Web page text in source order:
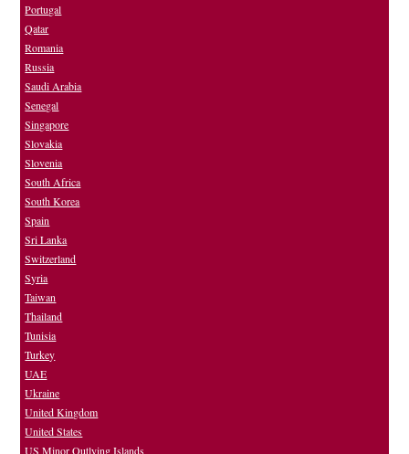
Portugal
Qatar
Romania
Russia
Saudi Arabia
Senegal
Singapore
Slovakia
Slovenia
South Africa
South Korea
Spain
Sri Lanka
Switzerland
Syria
Taiwan
Thailand
Tunisia
Turkey
UAE
Ukraine
United Kingdom
United States
US Minor Outlying Islands